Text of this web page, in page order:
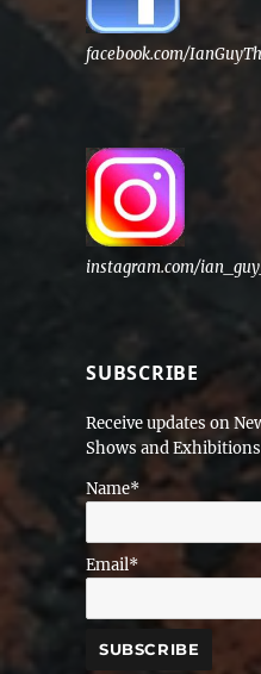
facebook.com/
instagram.com/
SUBSCRIBE
Receive updates on
Shows and Exhibitions
Name*
Email*